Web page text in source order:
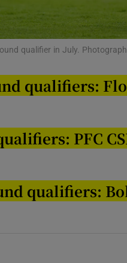
Hub
NoticesOpens in new
Rewards
qualifier in July.
qualifiers:
PFC
qualifiers: